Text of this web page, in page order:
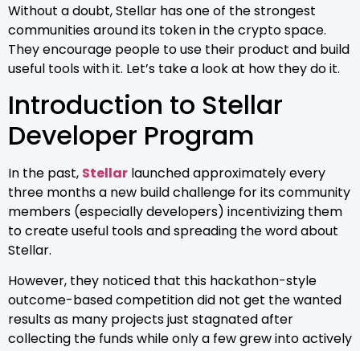
Without a doubt, Stellar has one of the strongest
communities around its token in the crypto space.
They encourage people to use their product and build
useful tools with it. Let’s take a look at how they do it.
Introduction to Stellar
Developer Program
In the past, Stellar launched approximately every
three months a new build challenge for its community
members (especially developers) incentivizing them
to create useful tools and spreading the word about
Stellar.
However, they noticed that this hackathon-style
outcome-based competition did not get the wanted
results as many projects just stagnated after
collecting the funds while only a few grew into actively